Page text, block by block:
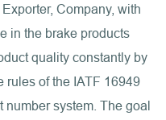
Company, with
in the brake products
quality constantly by
rules of the IATF 16949
number system. The goal